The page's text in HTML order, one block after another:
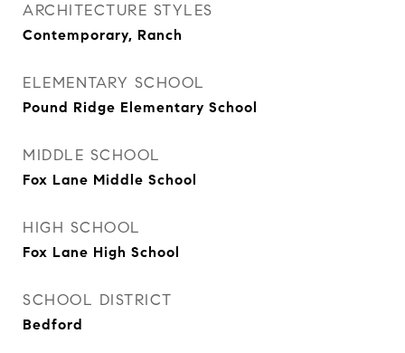
ARCHITECTURE STYLES
Contemporary, Ranch
ELEMENTARY SCHOOL
Pound Ridge Elementary School
MIDDLE SCHOOL
Fox Lane Middle School
HIGH SCHOOL
Fox Lane High School
SCHOOL DISTRICT
Bedford